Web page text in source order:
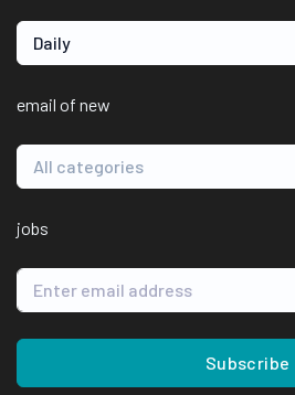
Daily
email of new
All categories
jobs
Subscribe